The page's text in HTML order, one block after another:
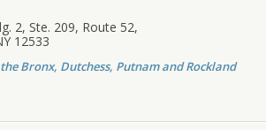
2, Ste. 209, Route 52,
12533
Bronx, Dutchess, Putnam and Rockland